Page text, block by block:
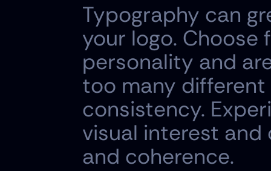
Typography can
your logo.
personality and
too many
consistency.
visual interest
and coherence.